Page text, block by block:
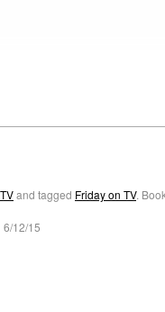
and tagged Friday on TV.
12/15